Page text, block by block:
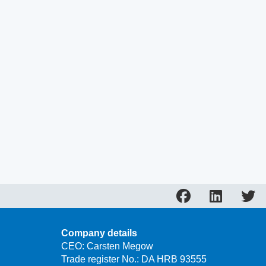
Company details
CEO: Carsten Megow
Trade register No.: DA HRB 93555